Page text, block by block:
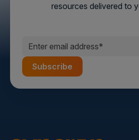
resources delivered to